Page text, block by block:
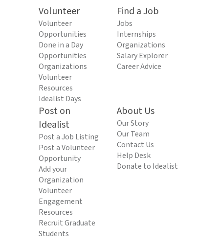
Volunteer
Volunteer
Opportunities
Done in a Day
Opportunities
Organizations
Volunteer
Resources
Idealist Days
Find a Job
Jobs
Internships
Organizations
Salary Explorer
Career Advice
Post on
Idealist
Post a Job Listing
Post a Volunteer
Opportunity
Add your
Organization
Volunteer
Engagement
Resources
Recruit Graduate
Students
About Us
Our Story
Our Team
Contact Us
Help Desk
Donate to Idealist